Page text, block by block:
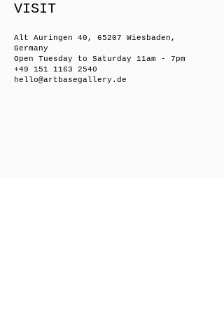
VISIT
Alt Auringen 40, 65207 Wiesbaden,
Germany
Open Tuesday to Saturday 11am - 7pm
+49 151 1163 2540
hello@artbasegallery.de